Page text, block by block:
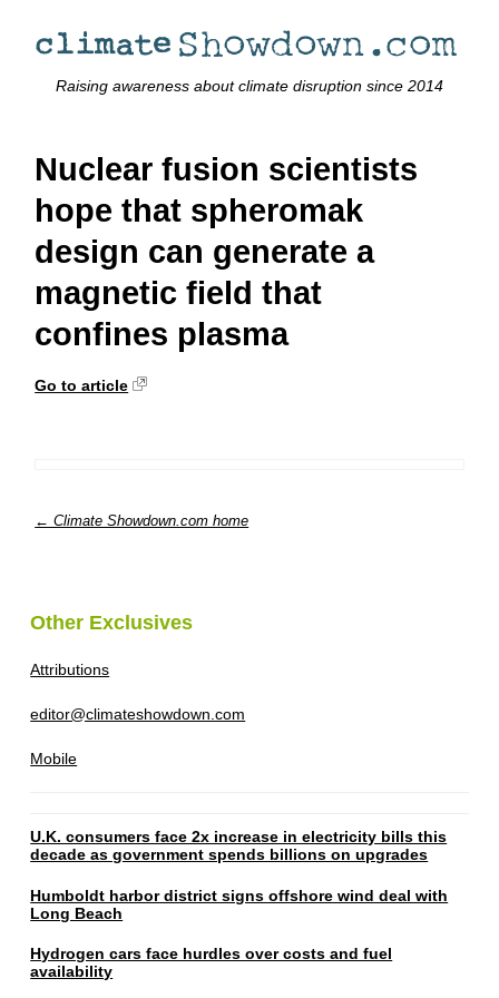
Raising awareness about climate disruption since 2014
Nuclear fusion scientists
hope that spheromak
design can generate a
magnetic field that
confines plasma
Go to article
← Climate Showdown.com home
Other Exclusives
Attributions
editor@climateshowdown.com
Mobile
U.K. consumers face 2x increase in electricity bills this
decade as government spends billions on upgrades
Humboldt harbor district signs offshore wind deal with
Long Beach
Hydrogen cars face hurdles over costs and fuel
availability